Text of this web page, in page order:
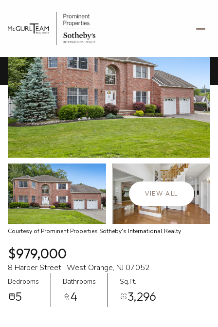
VIEW ALL
Courtesy of Prominent Properties Sotheby's International Realty
$979,000
8 Harper Street , West Orange, NJ 07052
Bedrooms
5
Bathrooms
4
Sq.Ft.
3,296
Friday
07
Aug
Saturday
08
Aug